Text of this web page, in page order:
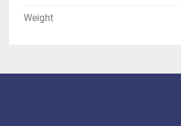
Weight